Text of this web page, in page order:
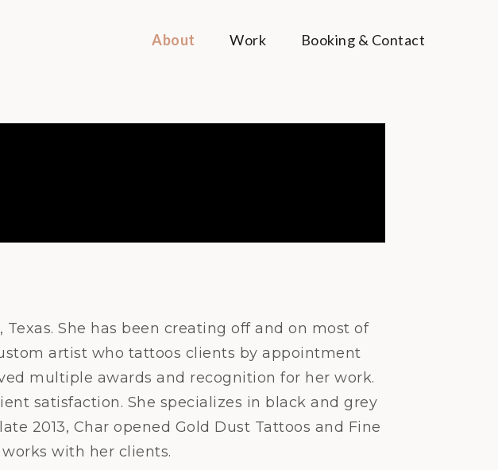
About Work Booking & Contact
She has been creating off and on most of
artist who tattoos clients by appointment
multiple awards and recognition for her work.
satisfaction. She specializes in black and grey
2013, Char opened Gold Dust Tattoos and Fine
with her clients.